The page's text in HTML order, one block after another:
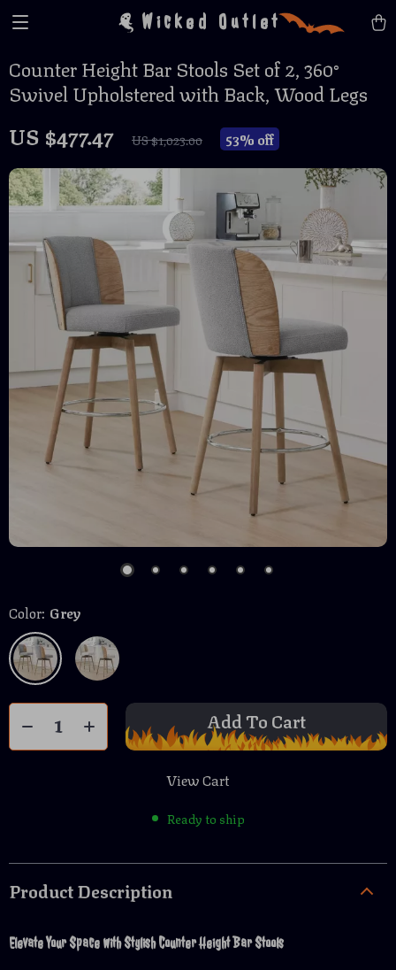
Wicked Outlet
Counter Height Bar Stools Set of 2, 360°
Swivel Upholstered with Back, Wood Legs
US $477.47 US $1,023.00 53% off
Color: Grey
Add To Cart
View Cart
Ready to ship
Product Description
Elevate Your Space with Stylish Counter Height Bar Stools